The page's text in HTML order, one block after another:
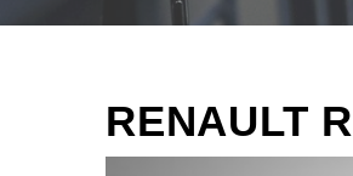
RENAULT